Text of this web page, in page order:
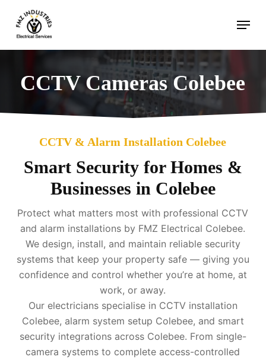
main
content
Menu
CCTV Cameras Colebee
CCTV & Alarm Installation Colebee
Smart Security for Homes &
Businesses in Colebee
Protect what matters most with professional CCTV
and alarm installations by FMZ Electrical Colebee.
We design, install, and maintain reliable security
systems that keep your property safe — giving you
confidence and control whether you’re at home, at
work, or away.
Our electricians specialise in CCTV installation
Colebee, alarm system setup Colebee, and smart
security integrations across Colebee. From single-
camera systems to complete access-controlled